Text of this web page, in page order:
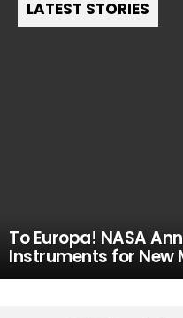
LATEST STORIES
To Europa! NASA
Instruments for New